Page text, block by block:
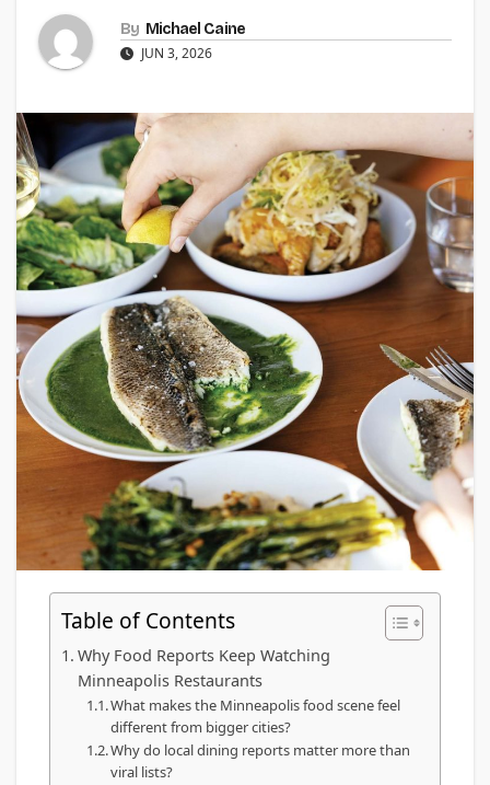
By Michael Caine
JUN 3, 2026
Table of Contents
Why Food Reports Keep Watching
Minneapolis Restaurants
What makes the Minneapolis food scene feel
different from bigger cities?
Why do local dining reports matter more than
viral lists?